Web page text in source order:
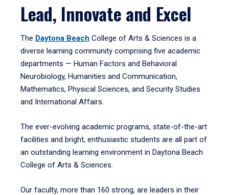
Lead, Innovate and Excel
The Daytona Beach College of Arts & Sciences is a
diverse learning community comprising five academic
departments — Human Factors and Behavioral
Neurobiology, Humanities and Communication,
Mathematics, Physical Sciences, and Security Studies
and International Affairs.
The ever-evolving academic programs, state-of-the-art
facilities and bright, enthusiastic students are all part of
an outstanding learning environment in Daytona Beach
College of Arts & Sciences.
Our faculty, more than 160 strong, are leaders in their